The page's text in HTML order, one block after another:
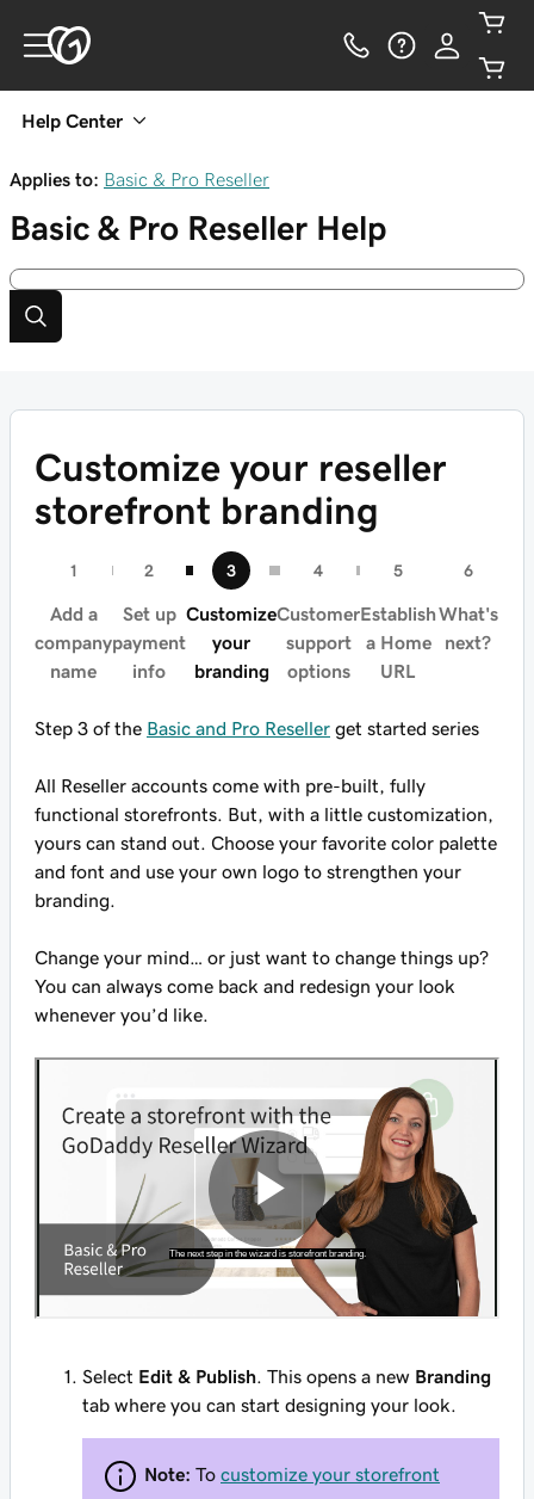
Help Center
Applies to: Basic & Pro Reseller
Basic & Pro Reseller Help
Customize your reseller
storefront branding
Add a
company
name
Set up
payment
info
Customize
your
branding
Customer
support
options
Establish
a Home
URL
What's
next?
Step 3 of the Basic and Pro Reseller get started series
All Reseller accounts come with pre-built, fully
functional storefronts. But, with a little customization,
yours can stand out. Choose your favorite color palette
and font and use your own logo to strengthen your
branding.
Change your mind… or just want to change things up?
You can always come back and redesign your look
whenever you’d like.
Select Edit & Publish. This opens a new Branding
tab where you can start designing your look.
Note: To customize your storefront